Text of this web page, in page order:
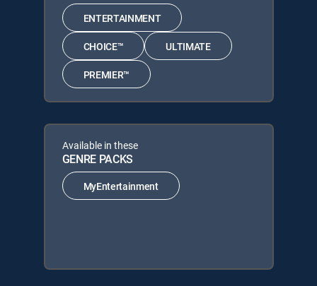
ENTERTAINMENT
CHOICE™ ULTIMATE
PREMIER™
Available in these
GENRE PACKS
MyEntertainment